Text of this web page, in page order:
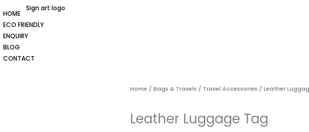
HOME
ECO FRIENDLY
ENQUIRY
BLOG
CONTACT
Home / Bags & Travels / Travel Accessories / Leather
Leather Luggage Tag